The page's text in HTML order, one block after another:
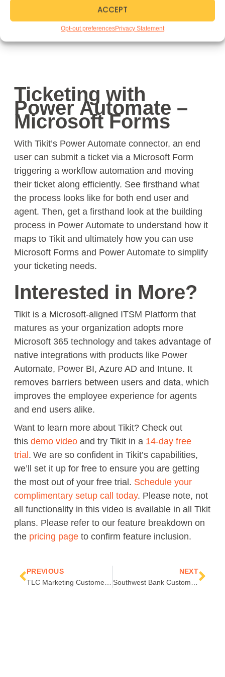
ACCEPT
Opt-out preferencesPrivacy Statement
Ticketing with
Power Automate –
Microsoft Forms
With Tikit’s Power Automate connector, an end
user can submit a ticket via a Microsoft Form
triggering a workflow automation and moving
their ticket along efficiently. See firsthand what
the process looks like for both end user and
agent. Then, get a firsthand look at the building
process in Power Automate to understand how it
maps to Tikit and ultimately how you can use
Microsoft Forms and Power Automate to simplify
your ticketing needs.
Interested in More?
Tikit is a Microsoft-aligned ITSM Platform that
matures as your organization adopts more
Microsoft 365 technology and takes advantage of
native integrations with products like Power
Automate, Power BI, Azure AD and Intune. It
removes barriers between users and data, which
improves the employee experience for agents
and end users alike.
Want to learn more about Tikit? Check out
this demo videoand try Tikit in a 14-day free
trial. We are so confident in Tikit’s capabilities,
we’ll set it up for free to ensure you are getting
the most out of your free trial. Schedule your
complimentary setup call today. Please note, not
all functionality in this video is available in all Tikit
plans. Please refer to our feature breakdown on
the pricing pageto confirm feature inclusion.
Prev
PREVIOUS
NEXT